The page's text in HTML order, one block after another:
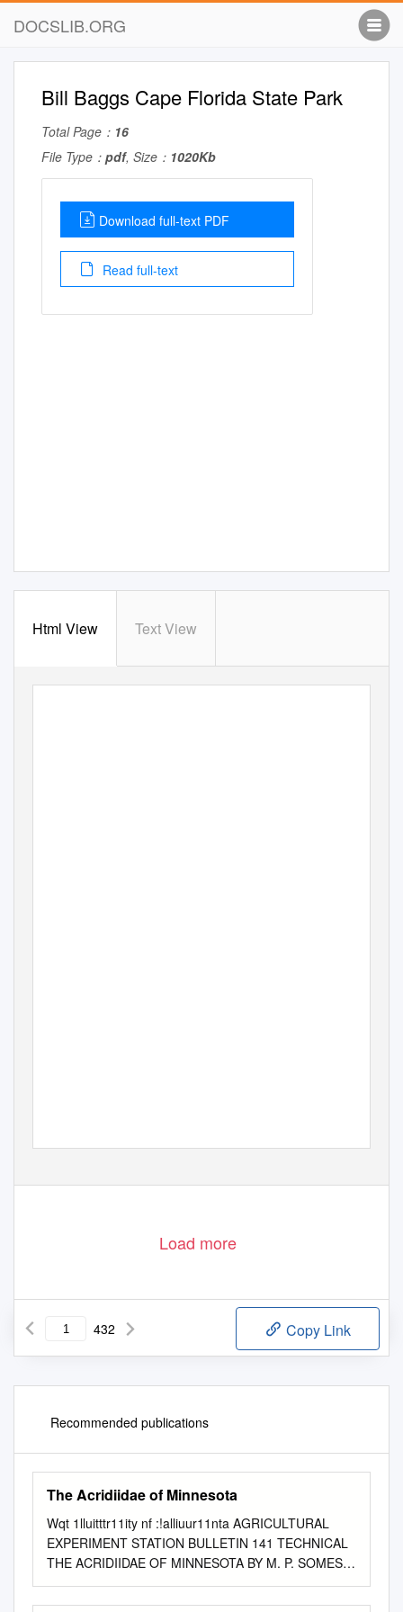
DOCSLIB.ORG
Bill Baggs Cape Florida State Park
Total Page： 16
File Type： pdf, Size： 1020Kb
Download full-text PDF
Read full-text
Html View Text View
Load more
432 Copy Link
Recommended publications
The Acridiidae of Minnesota
Wqt 1lluitttr11ity nf :!alliuur11nta AGRICULTURAL
EXPERIMENT STATION BULLETIN 141 TECHNICAL
THE ACRIDIIDAE OF MINNESOTA BY M. P. SOMES
DIVISION OF ENTOMOLOGY UNIVERSITY FARM,
ST. PAUL. JULY 1914 THE UNIVERSlTY OF